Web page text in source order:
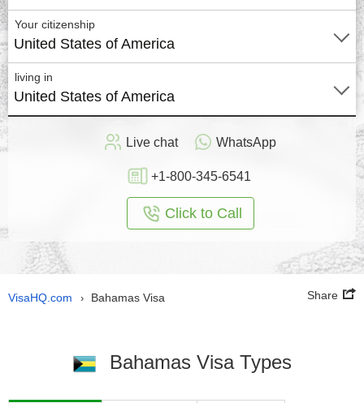
Your citizenship
United States of America
living in
United States of America
Live chat WhatsApp
+1-800-345-6541
Click to Call
VisaHQ.com › Bahamas Visa Share
Bahamas Visa Types